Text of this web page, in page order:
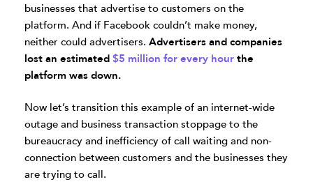
businesses that advertise to customers on the
platform. And if Facebook couldn’t make money,
neither could advertisers. Advertisers and companies
lost an estimated $5 million for every hour the
platform was down.
Now let’s transition this example of an internet-wide
outage and business transaction stoppage to the
bureaucracy and inefficiency of call waiting and non-
connection between customers and the businesses they
are trying to call.